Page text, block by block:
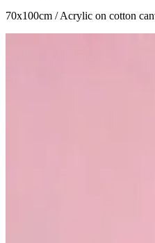
70x100cm / Acrylic on cotton